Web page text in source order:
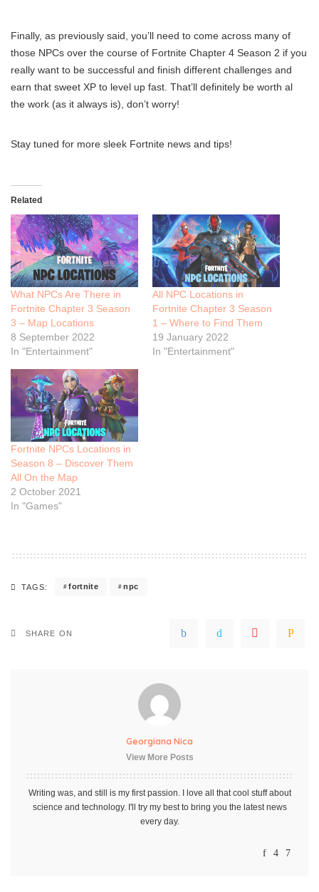
Finally, as previously said, you’ll need to come across many of
those NPCs over the course of Fortnite Chapter 4 Season 2 if you
really want to be successful and finish different challenges and
earn that sweet XP to level up fast. That’ll definitely be worth al
the work (as it always is), don’t worry!
Stay tuned for more sleek Fortnite news and tips!
Related
What NPCs Are There in
Fortnite Chapter 3 Season
3 – Map Locations
8 September 2022
In "Entertainment"
All NPC Locations in
Fortnite Chapter 3 Season
1 – Where to Find Them
19 January 2022
In "Entertainment"
Fortnite NPCs Locations in
Season 8 – Discover Them
All On the Map
2 October 2021
In "Games"
TAGS: fortnite npc
SHARE ON
Georgiana Nica
View More Posts
Writing was, and still is my first passion. I love all that cool stuff about
science and technology. I'll try my best to bring you the latest news
every day.